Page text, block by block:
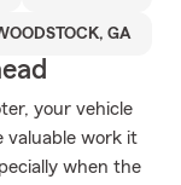
GA
your vehicle
valuable work it
when the